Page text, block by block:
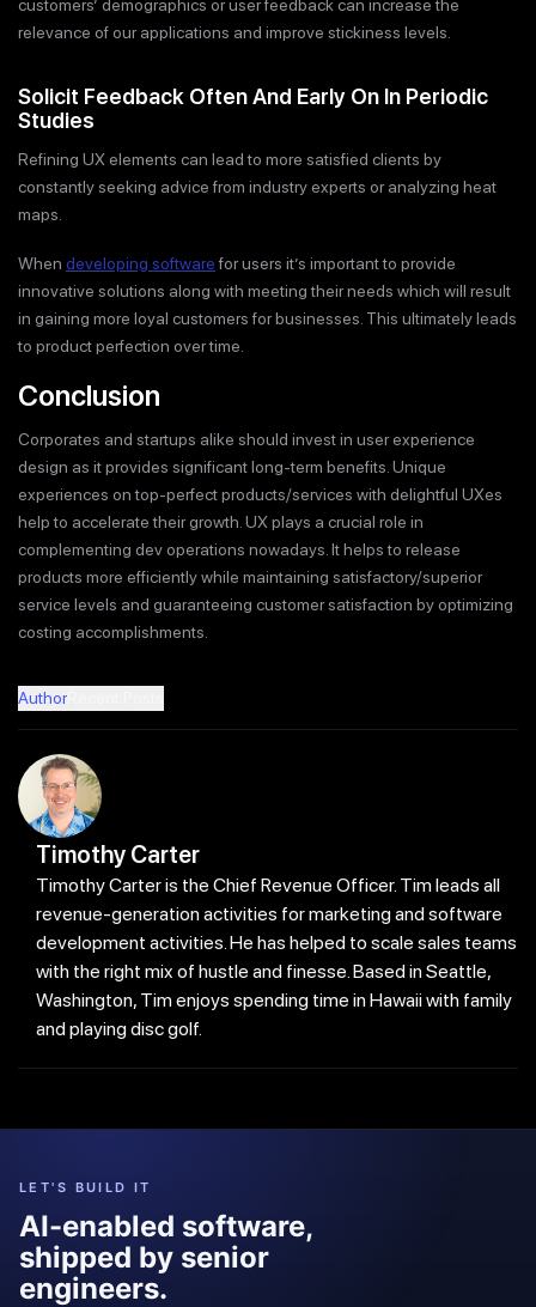
customers’ demographics or user feedback can increase the
relevance of our applications and improve stickiness levels.
Solicit Feedback Often And Early On In Periodic
Studies
Refining UX elements can lead to more satisfied clients by
constantly seeking advice from industry experts or analyzing heat
maps.
When developing softwarefor users it’s important to provide
innovative solutions along with meeting their needs which will result
in gaining more loyal customers for businesses. This ultimately leads
to product perfection over time.
Conclusion
Corporates and startups alike should invest in user experience
design as it provides significant long-term benefits. Unique
experiences on top-perfect products/services with delightful UXes
help to accelerate their growth. UX plays a crucial role in
complementing dev operations nowadays. It helps to release
products more efficiently while maintaining satisfactory/superior
service levels and guaranteeing customer satisfaction by optimizing
costing accomplishments.
Author
Timothy Carter
Timothy Carter is the Chief Revenue Officer. Tim leads all
revenue-generation activities for marketing and software
development activities. He has helped to scale sales teams
with the right mix of hustle and finesse. Based in Seattle,
Washington, Tim enjoys spending time in Hawaii with family
and playing disc golf.
LET'S BUILD IT
AI-enabled software,
shipped by senior
engineers.